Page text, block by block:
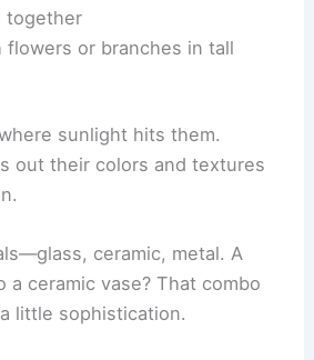
together
flowers or branches in tall
sunlight hits them.
out their colors and textures
ceramic, metal. A
a ceramic vase? That combo
little sophistication.